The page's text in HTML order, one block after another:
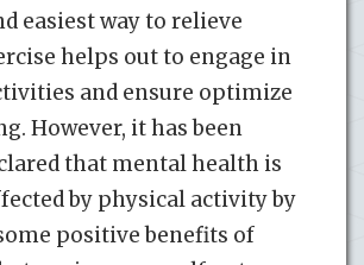
easiest way to relieve
helps out to engage in
and ensure optimize
However, it has been
that mental health is
by physical activity by
positive benefits of